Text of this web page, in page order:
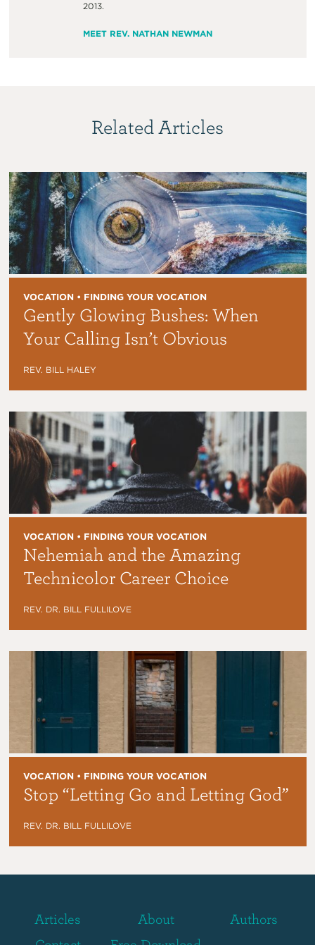
2013.
MEET REV. NATHAN NEWMAN
Related Articles
VOCATION • FINDING YOUR VOCATION
Gently Glowing Bushes: When
Your Calling Isn’t Obvious
REV. BILL HALEY
VOCATION • FINDING YOUR VOCATION
Nehemiah and the Amazing
Technicolor Career Choice
REV. DR. BILL FULLILOVE
VOCATION • FINDING YOUR VOCATION
Stop “Letting Go and Letting God”
REV. DR. BILL FULLILOVE
Articles About
Authors